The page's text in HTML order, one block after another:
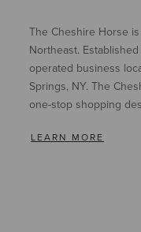
The Cheshire Horse
Northeast.
operated business
Springs, NY. The
one-stop shopping
LEARN MORE